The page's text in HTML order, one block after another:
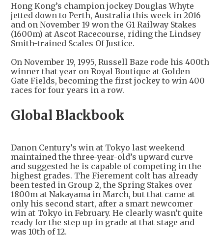
Hong Kong’s champion jockey Douglas Whyte
jetted down to Perth, Australia this week in 2016
and on November 19 won the G1 Railway Stakes
(1600m) at Ascot Racecourse, riding the Lindsey
Smith-trained Scales Of Justice.
On November 19, 1995, Russell Baze rode his 400th
winner that year on Royal Boutique at Golden
Gate Fields, becoming the first jockey to win 400
races for four years in a row.
Global Blackbook
Danon Century’s win at Tokyo last weekend
maintained the three-year-old’s upward curve
and suggested he is capable of competing in the
highest grades. The Fierement colt has already
been tested in Group 2, the Spring Stakes over
1800m at Nakayama in March, but that came at
only his second start, after a smart newcomer
win at Tokyo in February. He clearly wasn’t quite
ready for the step up in grade at that stage and
was 10th of 12.